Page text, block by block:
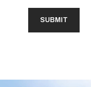
SUBMIT